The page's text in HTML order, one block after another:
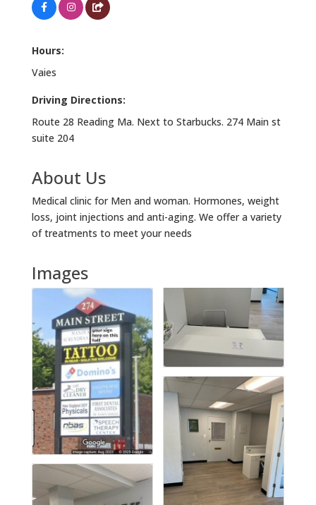
Hours:
Vaies
Driving Directions:
Route 28 Reading Ma. Next to Starbucks. 274 Main st
suite 204
About Us
Medical clinic for Men and woman. Hormones, weight
loss, joint injections and anti-aging. We offer a variety
of treatments to meet your needs
Images